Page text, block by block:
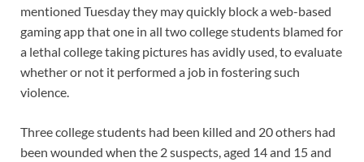
mentioned Tuesday they may quickly block a web-based
gaming app that one in all two college students blamed for
a lethal college taking pictures has avidly used, to evaluate
whether or not it performed a job in fostering such
violence.
Three college students had been killed and 20 others had
been wounded when the 2 suspects, aged 14 and 15 and